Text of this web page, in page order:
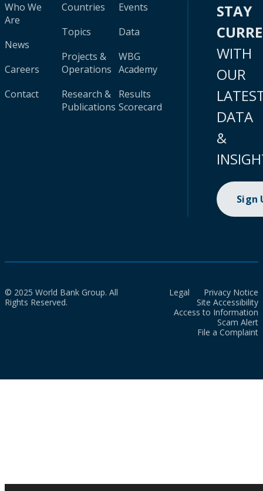
Who We
Are
News
Careers
Contact
Countries
Topics
Projects &
Operations
Research &
Publications
Events
Data
WBG
Academy
Results
Scorecard
STAY
WITH
OUR
DATA
&
Sign
© 2025 World Bank Group. All
Rights Reserved.
Legal
Privacy Notice
Site Accessibility
Access to Information
Scam Alert
File a Complaint